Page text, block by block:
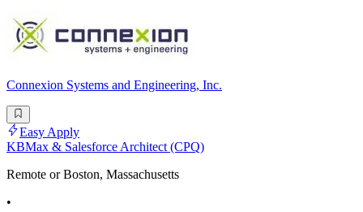
Connexion Systems and Engineering, Inc.
Easy Apply
KBMax & Salesforce Architect (CPQ)
Remote or Boston, Massachusetts
•